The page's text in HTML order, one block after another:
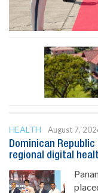
HEALTH
August 7,
Dominican
regional digital